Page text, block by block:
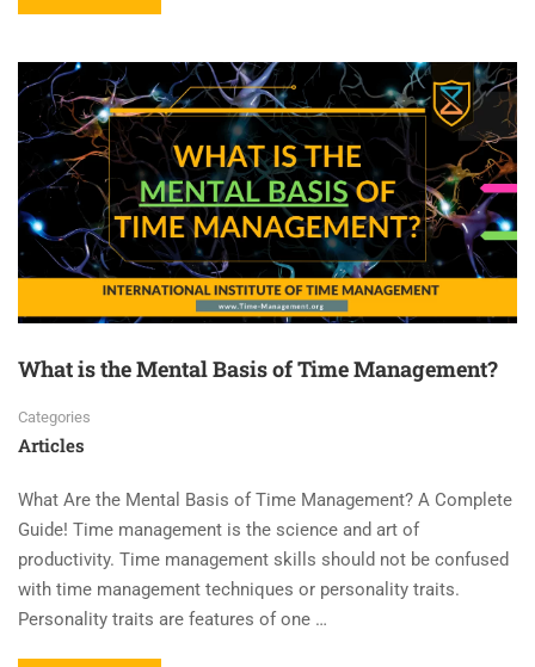
What is the Mental Basis of Time Management?
Categories
Articles
What Are the Mental Basis of Time Management? A Complete
Guide! Time management is the science and art of
productivity. Time management skills should not be confused
with time management techniques or personality traits.
Personality traits are features of one …